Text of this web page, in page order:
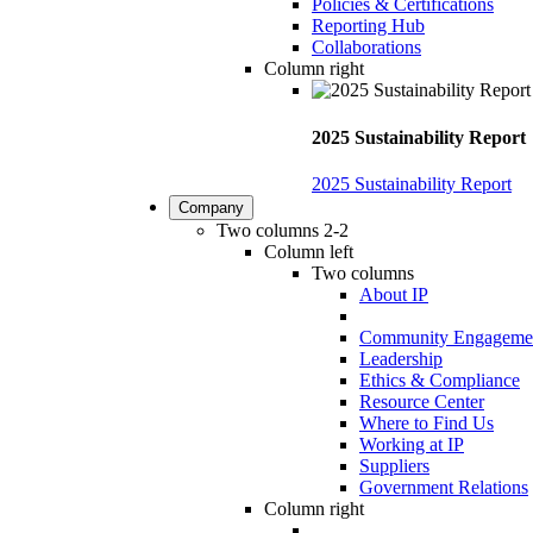
Policies & Certifications
Reporting Hub
Collaborations
Column right
2025 Sustainability Report
2025 Sustainability Report
Company
Two columns 2-2
Column left
Two columns
About IP
Community
Leadership
Ethics & Compliance
Resource Center
Where to Find Us
Working at IP
Suppliers
Government Relations
Column right